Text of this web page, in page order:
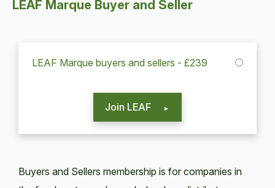
LEAF Marque Buyer and Seller
LEAF Marque buyers and sellers - £239
Join LEAF
Buyers and Sellers membership is for companies in